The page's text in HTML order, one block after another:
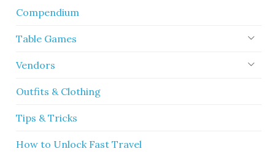
Compendium
Table Games
Vendors
Outfits & Clothing
Tips & Tricks
How to Unlock Fast Travel